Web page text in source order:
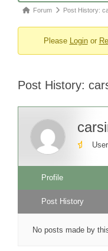
Forum
You
here:
Forum Post History:
Please Loginor
Post History:
User
Profile
Post History
No posts made by